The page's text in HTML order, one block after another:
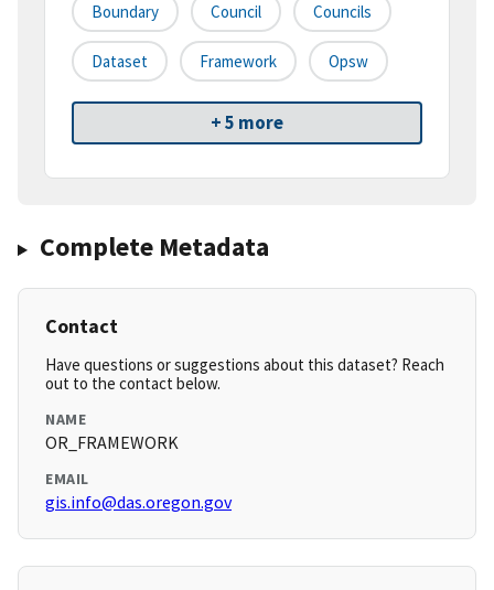
Boundary Council Councils
Dataset Framework Opsw
+ 5 more
Complete Metadata
Contact
Have questions or suggestions about this dataset? Reach
out to the contact below.
NAME
OR_FRAMEWORK
EMAIL
gis.info@das.oregon.gov